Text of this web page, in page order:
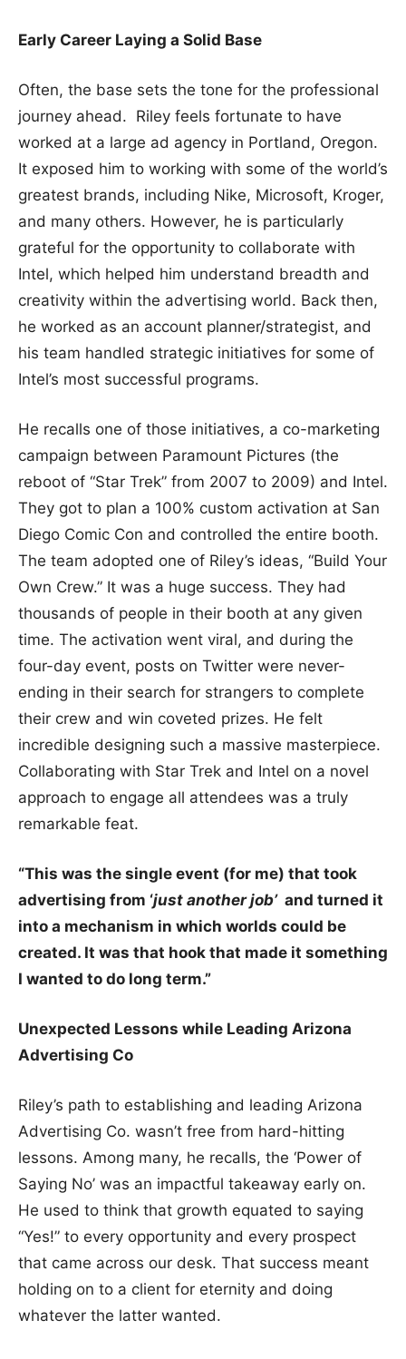
Early Career Laying a Solid Base
Often, the base sets the tone for the professional
journey ahead. Riley feels fortunate to have
worked at a large ad agency in Portland, Oregon.
It exposed him to working with some of the world’s
greatest brands, including Nike, Microsoft, Kroger,
and many others. However, he is particularly
grateful for the opportunity to collaborate with
Intel, which helped him understand breadth and
creativity within the advertising world. Back then,
he worked as an account planner/strategist, and
his team handled strategic initiatives for some of
Intel’s most successful programs.
He recalls one of those initiatives, a co-marketing
campaign between Paramount Pictures (the
reboot of “Star Trek” from 2007 to 2009) and Intel.
They got to plan a 100% custom activation at San
Diego Comic Con and controlled the entire booth.
The team adopted one of Riley’s ideas, “Build Your
Own Crew.” It was a huge success. They had
thousands of people in their booth at any given
time. The activation went viral, and during the
four-day event, posts on Twitter were never-
ending in their search for strangers to complete
their crew and win coveted prizes. He felt
incredible designing such a massive masterpiece.
Collaborating with Star Trek and Intel on a novel
approach to engage all attendees was a truly
remarkable feat.
“This was the single event (for me) that took
advertising from ‘just another job’and turned it
into a mechanism in which worlds could be
created. It was that hook that made it something
I wanted to do long term.”
Unexpected Lessons while Leading Arizona
Advertising Co
Riley’s path to establishing and leading Arizona
Advertising Co. wasn’t free from hard-hitting
lessons. Among many, he recalls, the ‘Power of
Saying No’ was an impactful takeaway early on.
He used to think that growth equated to saying
“Yes!” to every opportunity and every prospect
that came across our desk. That success meant
holding on to a client for eternity and doing
whatever the latter wanted.